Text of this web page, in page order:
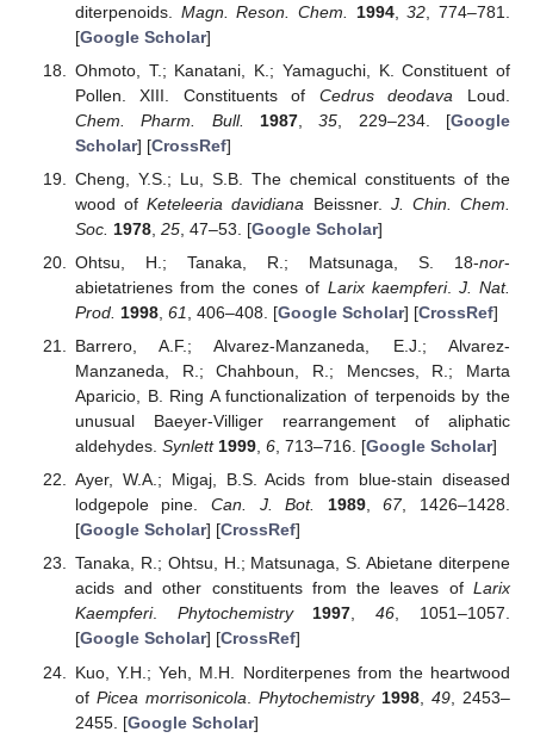
diterpenoids. Magn. Reson. Chem. 1994,32 , 774–781.
[Google Scholar]
Ohmoto, T.; Kanatani, K.; Yamaguchi, K. Constituent of
Pollen. XIII. Constituents of Cedrus deodava Loud.
Chem. Pharm. Bull.
1987,35 , 229–234. [Google
Scholar] [CrossRef]
Cheng, Y.S.; Lu, S.B. The chemical constituents of the
wood ofKeteleeria davidiana Beissner. J. Chin. Chem.
Soc. 1978, 25, 47–53. [Google Scholar]
Ohtsu, H.; Tanaka, R.; Matsunaga, S. 18-nor-
abietatrienes from the cones of Larix kaempferi. J. Nat.
Prod. 1998, 61 , 406–408. [Google Scholar] [CrossRef]
Barrero, A.F.; Alvarez-Manzaneda, E.J.; Alvarez-
Manzaneda, R.; Chahboun, R.; Mencses, R.; Marta
Aparicio, B. Ring A functionalization of terpenoids by the
unusual Baeyer-Villiger rearrangement of aliphatic
aldehydes. Synlett 1999, 6, 713–716. [Google Scholar]
Ayer, W.A.; Migaj, B.S. Acids from blue-stain diseased
lodgepole pine.Can. J. Bot. 1989,67, 1426–1428.
[Google Scholar] [CrossRef]
Tanaka, R.; Ohtsu, H.; Matsunaga, S. Abietane diterpene
acids and other constituents from the leaves of Larix
Kaempferi. Phytochemistry 1997,46, 1051–1057.
[Google Scholar] [CrossRef]
Kuo, Y.H.; Yeh, M.H. Norditerpenes from the heartwood
of Picea morrisonicola Phytochemistry 1998 ,49 , 2453–
2455. [Google Scholar]